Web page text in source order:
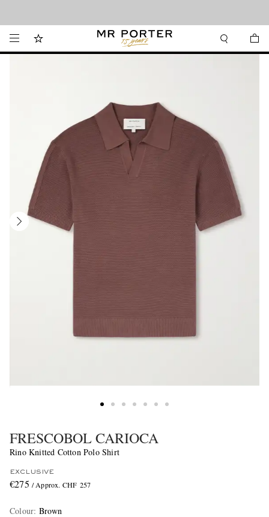
FRESCOBOL CARIOCA
Rino Knitted Cotton Polo Shirt
EXCLUSIVE
€275 / Approx. CHF 257
Colour: Brown